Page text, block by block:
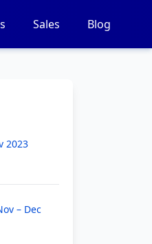
Sales Blog
2023
– Dec